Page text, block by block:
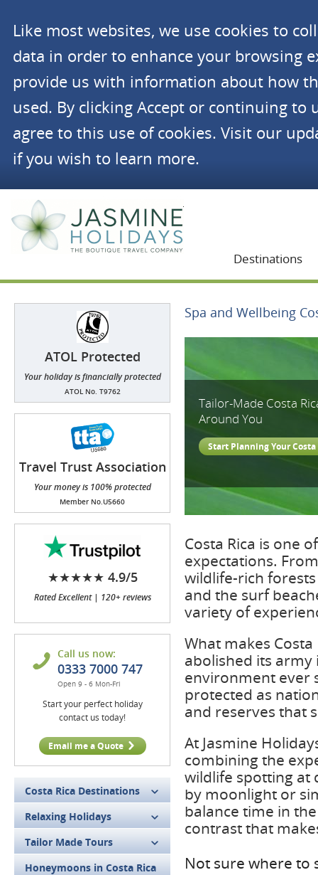
Like most websites, we use cookies to
data in order to enhance your browsing
provide us with information about how
used. By clicking Accept or continuing to
agree to this use of cookies. Visit our
if you wish to learn more.
Destinations
ATOL Protected
Your holiday is financially protected
ATOL No. T9762
Travel Trust Association
(TTA)
Your money is 100% protected
Member No.U5660
★★★★★ 4.9/5
Rated Excellent | 120+ reviews
Call us now:
0333 7000 747
Open 9 - 6 Mon-Fri
Start your perfect holiday
contact us today!
Email me a Quote
Costa Rica Destinations
Relaxing Holidays
Tailor Made Tours
Honeymoons in Costa Rica
Spa and Wellbeing
Tailor-Made Costa
Around You
Start Planning Your Costa
Costa Rica is one
expectations.
wildlife-rich
and the surf
variety of
What makes
abolished its army
environment ever
protected as
and reserves that
At Jasmine
combining the
wildlife spotting at
by moonlight or
balance time in
contrast that
Not sure where to